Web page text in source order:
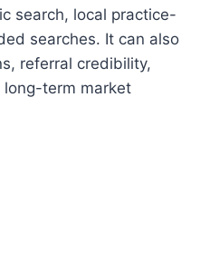
search, local practice-
searches. It can also
referral credibility,
long-term market